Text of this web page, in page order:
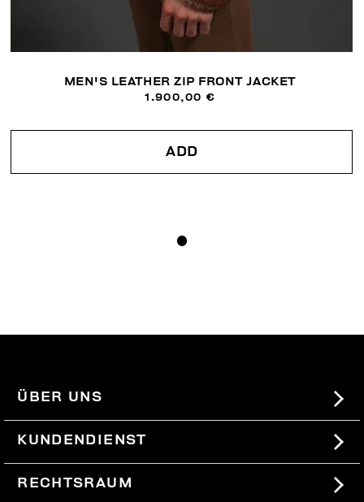
MEN'S LEATHER ZIP FRONT JACKET
1.900,00 €
ADD
ÜBER UNS
SITEMAP
KUNDENDIENST
BESTELLUNGEN UND RÜCKSENDUNGEN
RECHTSRAUM